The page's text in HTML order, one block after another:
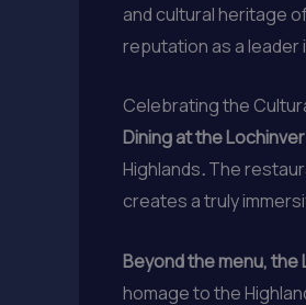
and cultural heritage
reputation as a
Celebrating the
Dining at the
Highlands.The
creates a truly
Beyond the menu, the
homage to the